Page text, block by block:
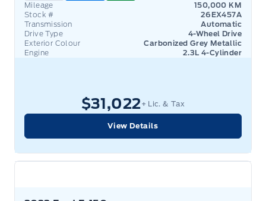
Mileage
150,000 KM
Stock #
26EX457A
Transmission
Automatic
Drive Type
4-Wheel Drive
Exterior Colour
Carbonized Grey Metallic
Engine
2.3L 4-Cylinder
$31,022+ Lic. & Tax
View Details